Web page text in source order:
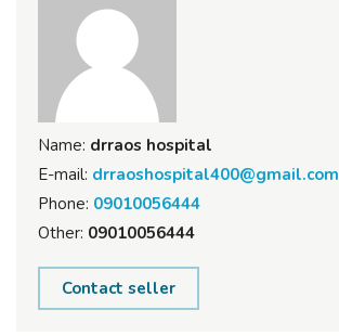
Name: drraos hospital
E-mail: drraoshospital400@gmail.com
Phone: 09010056444
Other: 09010056444
Contact seller